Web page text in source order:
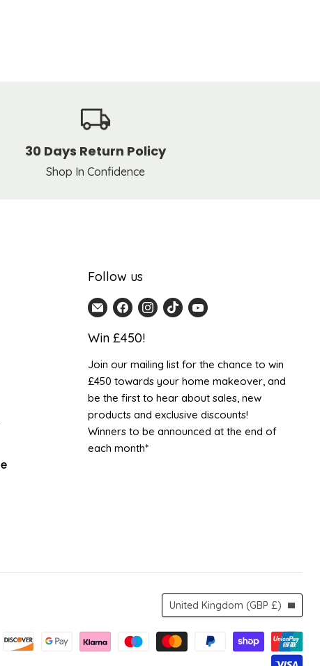
30 Days Return Policy
Shop In Confidence
Follow us
Email
Detail
Find
on
Find Find Find
Win £450!
Join our mailing list for the chance to win
£450 towards your home makeover, and
be the first to hear about sales, new
products and exclusive discounts!
Winners to be announced at the end of
each month*
Country
United Kingdom (GBP £)